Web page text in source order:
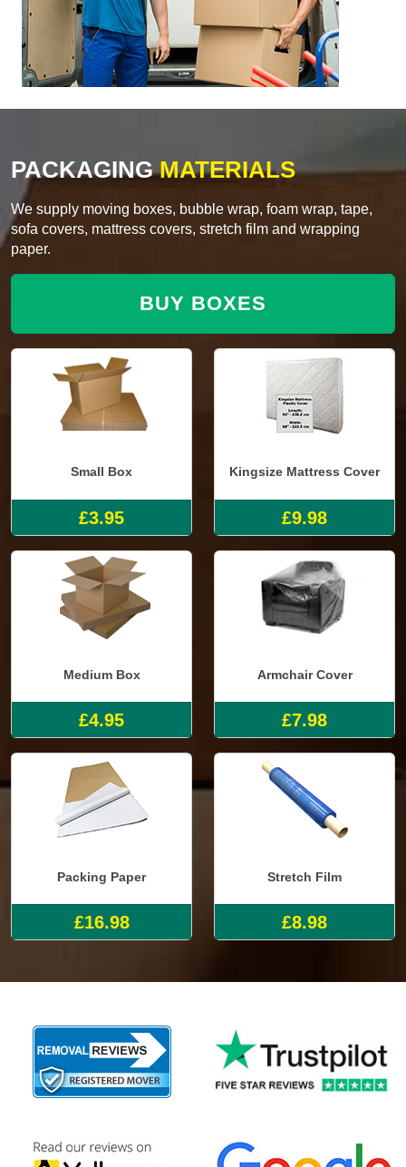
PACKAGINGMATERIALS
We supply moving boxes, bubble wrap, foam wrap, tape,
sofa covers, mattress covers, stretch film and wrapping
paper.
BUY BOXES
Small Box
£3.95
Kingsize Mattress Cover
£9.98
Medium Box
£4.95
Armchair Cover
£7.98
Packing Paper
£16.98
Stretch Film
£8.98